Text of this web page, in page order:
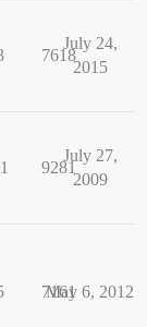
7618
July 24,
2015
9281
July 27,
2009
7161
May 6, 2012